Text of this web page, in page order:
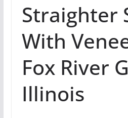
Straighter
With
Fox River
Illinois